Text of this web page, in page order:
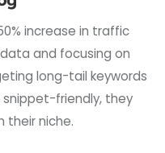
increase in traffic
and focusing on
long-tail keywords
friendly, they
their niche.